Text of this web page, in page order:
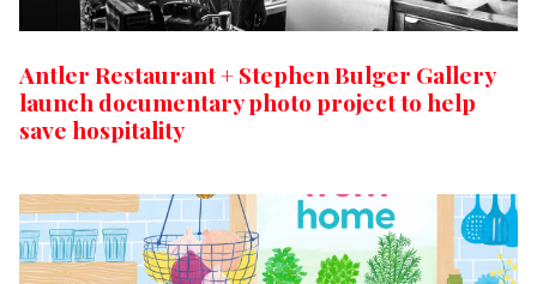
Antler Restaurant + Stephen Bulger Gallery
launch documentary photo project to help
save hospitality